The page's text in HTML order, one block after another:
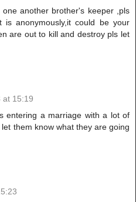
another brother's keeper ,pls
anonymously,it could be your
are out to kill and destroy pls let
at 15:19
entering a marriage with a lot of
them know what they are going